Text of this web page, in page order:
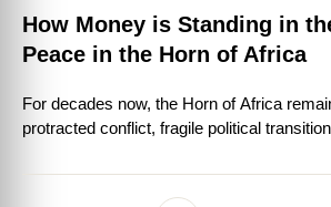
How Money is Standing in
Peace in the Horn of Africa
For decades now, the Horn of Africa
protracted conflict, fragile political